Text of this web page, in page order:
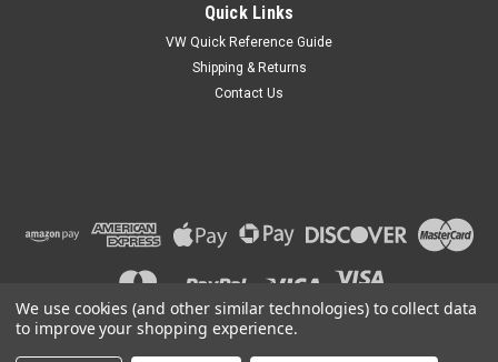
Aluminum Heater Hose, 63mm X 1000mm, Fits
VW Type-3, 616-211-29501
VW Type-3 Aluminum Heater Hose, 63mm x 1000mm Fits
$18.95
ADD TO CART
Quick Links
VW Quick Reference Guide
Shipping & Returns
Contact Us
We use cookies (and other similar technologies) to collect data
to improve your shopping experience.